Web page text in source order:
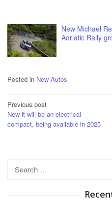
New Michael
Adriatic Rally
Posted in New Autos
Post
navigation
Previous post
New it will be an electrical
compact, being available in 2025
Search